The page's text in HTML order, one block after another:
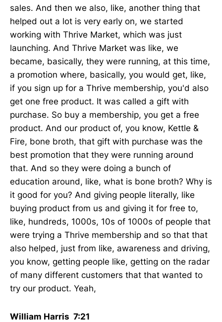
sales. And then we also, like, another thing that
helped out a lot is very early on, we started
working with Thrive Market, which was just
launching. And Thrive Market was like, we
became, basically, they were running, at this time,
a promotion where, basically, you would get, like,
if you sign up for a Thrive membership, you'd also
get one free product. It was called a gift with
purchase. So buy a membership, you get a free
product. And our product of, you know, Kettle &
Fire, bone broth, that gift with purchase was the
best promotion that they were running around
that. And so they were doing a bunch of
education around, like, what is bone broth? Why is
it good for you? And giving people literally, like
buying product from us and giving it for free to,
like, hundreds, 1000s, 10s of 1000s of people that
were trying a Thrive membership and so that that
also helped, just from like, awareness and driving,
you know, getting people like, getting on the radar
of many different customers that that wanted to
try our product. Yeah,
William Harris 7:21